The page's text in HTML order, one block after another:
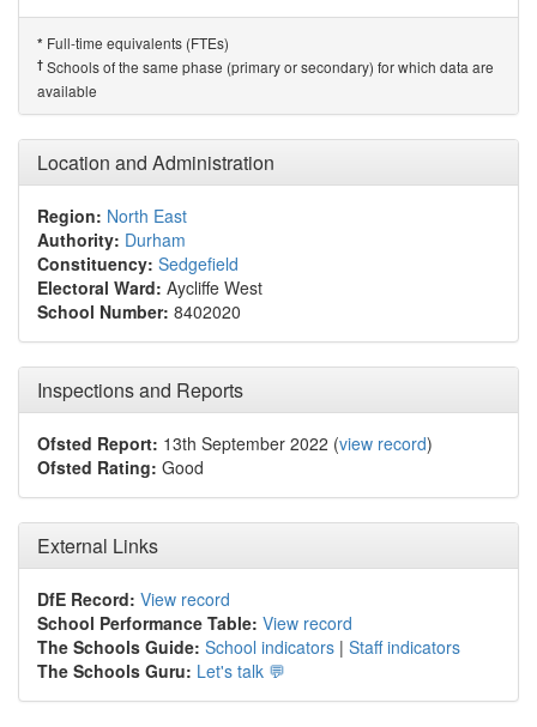
* Full-time equivalents (FTEs)
† Schools of the same phase (primary or secondary) for which data are
available
Location and Administration
Region: North East
Authority: Durham
Constituency: Sedgefield
Electoral Ward: Aycliffe West
School Number: 8402020
Inspections and Reports
Ofsted Report: 13th September 2022 (view record)
Ofsted Rating: Good
External Links
DfE Record: View record
School Performance Table: View record
The Schools Guide: School indicators | Staff indicators
The Schools Guru: Let's talk 💬